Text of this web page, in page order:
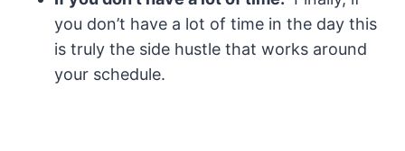
you don’t have a lot of time in the day this
is truly the side hustle that works around
your schedule.